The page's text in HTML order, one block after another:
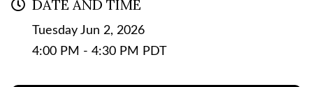
DATE AND TIME
Tuesday Jun 2, 2026
4:00 PM - 4:30 PM PDT